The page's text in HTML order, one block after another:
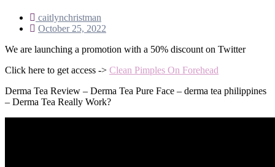
caitlynchristman
October 25, 2022
We are launching a promotion with a 50% discount on Twitter
Click here to get access -> Clean Pimples On Forehead
Derma Tea Review – Derma Tea Pure Face – derma tea philippines
– Derma Tea Really Work?